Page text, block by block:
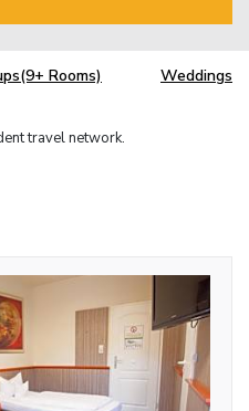
Rooms) Weddings
travel network.